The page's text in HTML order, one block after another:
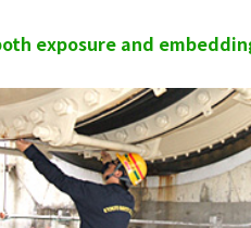
exposure and